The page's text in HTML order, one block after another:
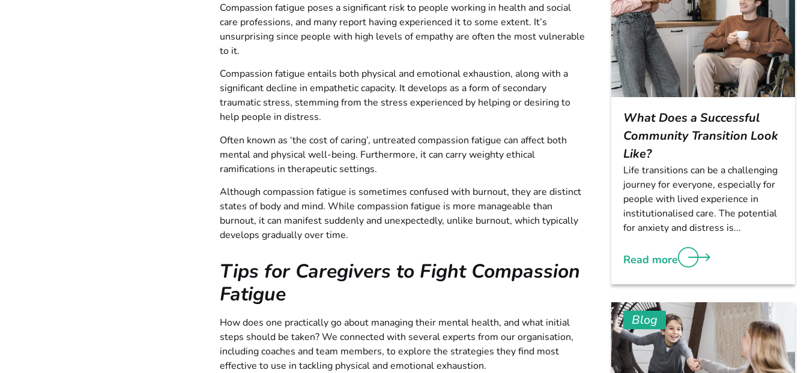
Compassion fatigue poses a significant risk to people working in health and social
care professions, and many report having experienced it to some extent. It’s
unsurprising since people with high levels of empathy are often the most vulnerable
to it.
Compassion fatigue entails both physical and emotional exhaustion, along with a
significant decline in empathetic capacity. It develops as a form of secondary
traumatic stress, stemming from the stress experienced by helping or desiring to
help people in distress.
Often known as ‘the cost of caring’, untreated compassion fatigue can affect both
mental and physical well-being. Furthermore, it can carry weighty ethical
ramifications in therapeutic settings.
Although compassion fatigue is sometimes confused with burnout, they are distinct
states of body and mind. While compassion fatigue is more manageable than
burnout, it can manifest suddenly and unexpectedly, unlike burnout, which typically
develops gradually over time.
Tips for Caregivers to Fight Compassion
Fatigue
How does one practically go about managing their mental health, and what initial
steps should be taken? We connected with several experts from our organisation,
including coaches and team members, to explore the strategies they find most
effective to use in tackling physical and emotional exhaustion.
What Does a Successful
Community Transition Look
Like?
Life transitions can be a challenging
journey for everyone, especially for
people with lived experience in
institutionalised care. The potential
for anxiety and distress is...
Read more
Blog